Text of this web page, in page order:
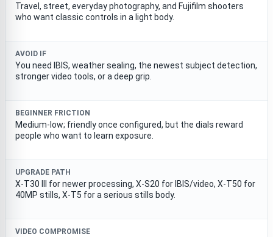
Travel, street, everyday photography, and Fujifilm shooters
who want classic controls in a light body.
AVOID IF
You need IBIS, weather sealing, the newest subject detection,
stronger video tools, or a deep grip.
BEGINNER FRICTION
Medium-low; friendly once configured, but the dials reward
people who want to learn exposure.
UPGRADE PATH
X-T30 III for newer processing, X-S20 for IBIS/video, X-T50 for
40MP stills, X-T5 for a serious stills body.
VIDEO COMPROMISE